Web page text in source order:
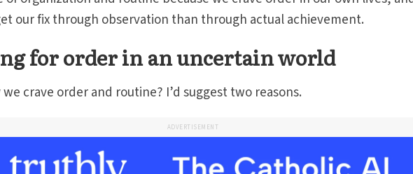
our fix through observation than through actual achievement.
for order in an uncertain world
crave order and routine? I’d suggest two reasons.
ADVERTISEMENT